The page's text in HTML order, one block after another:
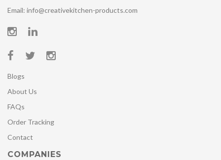
Email: info@creativekitchen-products.com
Blogs
About Us
FAQs
Order Tracking
Contact
COMPANIES